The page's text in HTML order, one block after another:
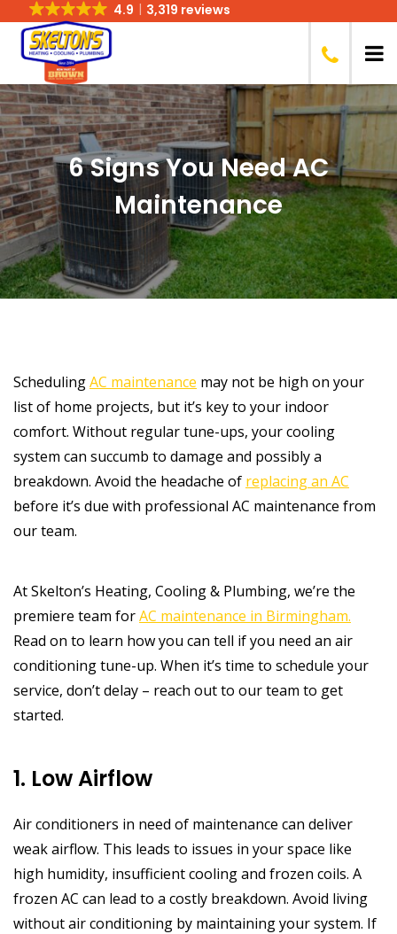
4.9 3,319 reviews
6 Signs You Need AC
Maintenance
SchedulingAC maintenance may not be high on your
list of home projects, but it’s key to your indoor
comfort. Without regular tune-ups, your cooling
system can succumb to damage and possibly a
breakdown. Avoid the headache of replacing an AC
before it’s due with professional AC maintenance from
our team.
At Skelton’s Heating, Cooling & Plumbing, we’re the
premiere team forAC maintenance in Birmingham.
Read on to learn how you can tell if you need an air
conditioning tune-up. When it’s time to schedule your
service, don’t delay – reach out to our team to get
started.
1. Low Airflow
Air conditioners in need of maintenance can deliver
weak airflow. This leads to issues in your space like
high humidity, insufficient cooling and frozen coils. A
frozen AC can lead to a costly breakdown. Avoid living
without air conditioning by maintaining your system. If